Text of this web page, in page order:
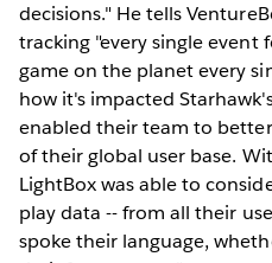
decisions." He tells
tracking "every single event
game on the planet every
how it's impacted
enabled their team to
of their global user base.
LightBox was able to
play data -- from all their
spoke their language,